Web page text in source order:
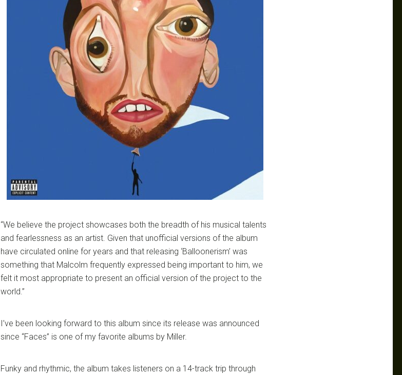
“We believe the project showcases both the breadth of his musical talents
and fearlessness as an artist. Given that unofficial versions of the album
have circulated online for years and that releasing ‘Balloonerism’ was
something that Malcolm frequently expressed being important to him, we
felt it most appropriate to present an official version of the project to the
world.”
I’ve been looking forward to this album since its release was announced
since “Faces” is one of my favorite albums by Miller.
Funky and rhythmic, the album takes listeners on a 14-track trip through